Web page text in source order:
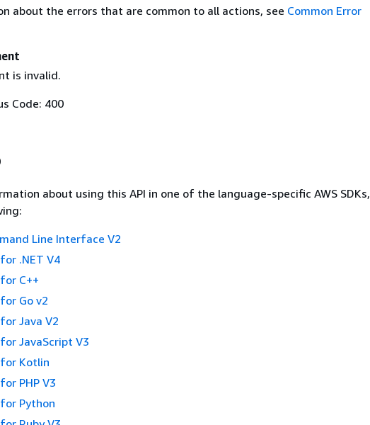
about the errors that are common to all actions, see Common Error
is invalid.
Code: 400
about using this API in one of the language-specific AWS SDKs,
Line Interface V2
.NET V4
C++
Go v2
Java V2
for JavaScript V3
for Kotlin
PHP V3
for Python